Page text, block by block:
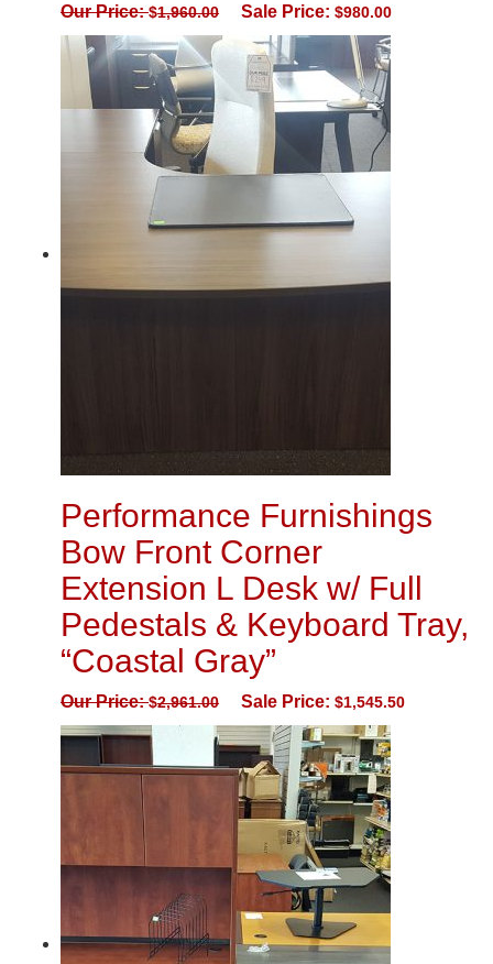
Our Price:$1,960.00 Sale Price: $980.00
Performance Furnishings
Bow Front Corner
Extension L Desk w/ Full
Pedestals & Keyboard Tray,
“Coastal Gray”
Our Price:$2,961.00 Sale Price: $1,545.50